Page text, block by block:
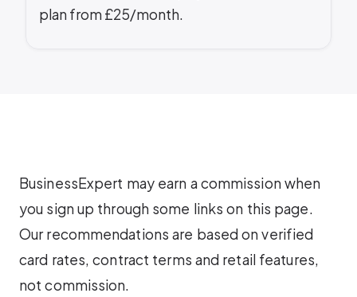
plan from £25/month.
BusinessExpert may earn a commission when
you sign up through some links on this page.
Our recommendations are based on verified
card rates, contract terms and retail features,
not commission.